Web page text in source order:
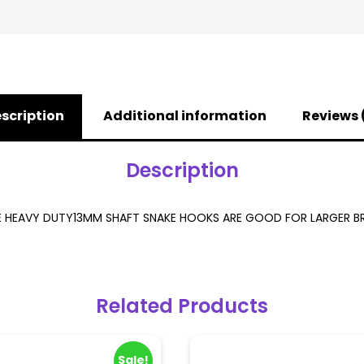
Additional information Reviews
Description
HEAVY DUTY13MM SHAFT SNAKE HOOKS ARE GOOD FOR LARGER
Related Products
Sale!